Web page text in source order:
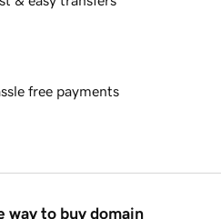
free payments
way to buy domain